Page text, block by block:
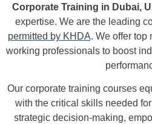
Corporate Training in Dubai,
expertise. We are the leading
permitted by KHDA. We offer top
working professionals to boost
Our corporate training courses
with the critical skills needed
strategic decision-making,